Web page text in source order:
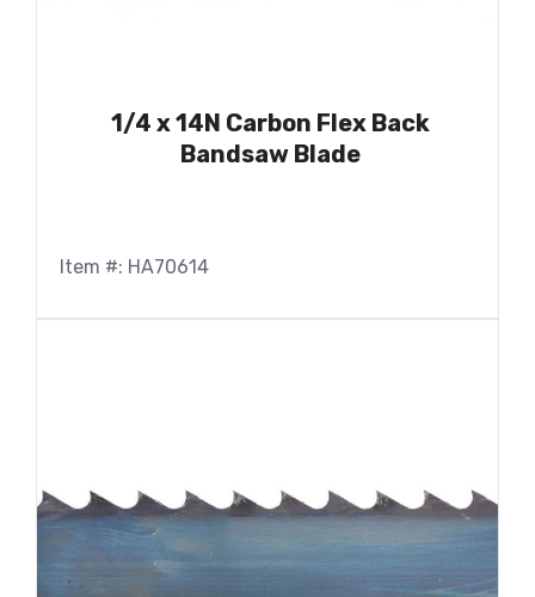
1/4 x 14N Carbon Flex Back
Bandsaw Blade
Item #: HA70614